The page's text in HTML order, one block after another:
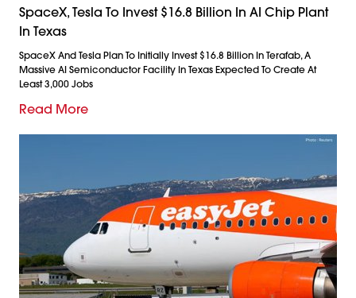
SpaceX, Tesla To Invest $16.8 Billion In AI Chip Plant
In Texas
SpaceX And Tesla Plan To Initially Invest $16.8 Billion In Terafab, A
Massive AI Semiconductor Facility In Texas Expected To Create At
Least 3,000 Jobs
Read More